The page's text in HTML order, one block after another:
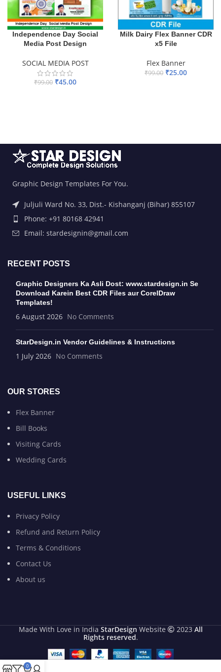
Independence Day Social
Media Post Design
SOCIAL MEDIA POST
₹99.00 ₹45.00
Milk Dairy Flex Banner CDR
x5 File
Flex Banner
₹99.00 ₹25.00
Graphic Design Templates For You.
Juljuli Ward No. 33, Dist.- Kishanganj (Bihar) 855107
Phone: +91 80168 42941
Email: stardesignin@gmail.com
RECENT POSTS
Graphic Designers Ka Asli Dost: www.stardesign.in Se
Download Karein Best CDR Files aur CorelDraw
Templates!
6 August 2026 No Comments
StarDesign.in Vendor Guidelines & Instructions
1 July 2026 No Comments
OUR STORES
Flex Banner
Bill Books
Visiting Cards
Wedding Cards
USEFUL LINKS
Privacy Policy
Refund and Return Policy
Terms & Conditions
Contact Us
About us
Made With Love in India StarDesign Website 2023 All
Rights reserved.
0